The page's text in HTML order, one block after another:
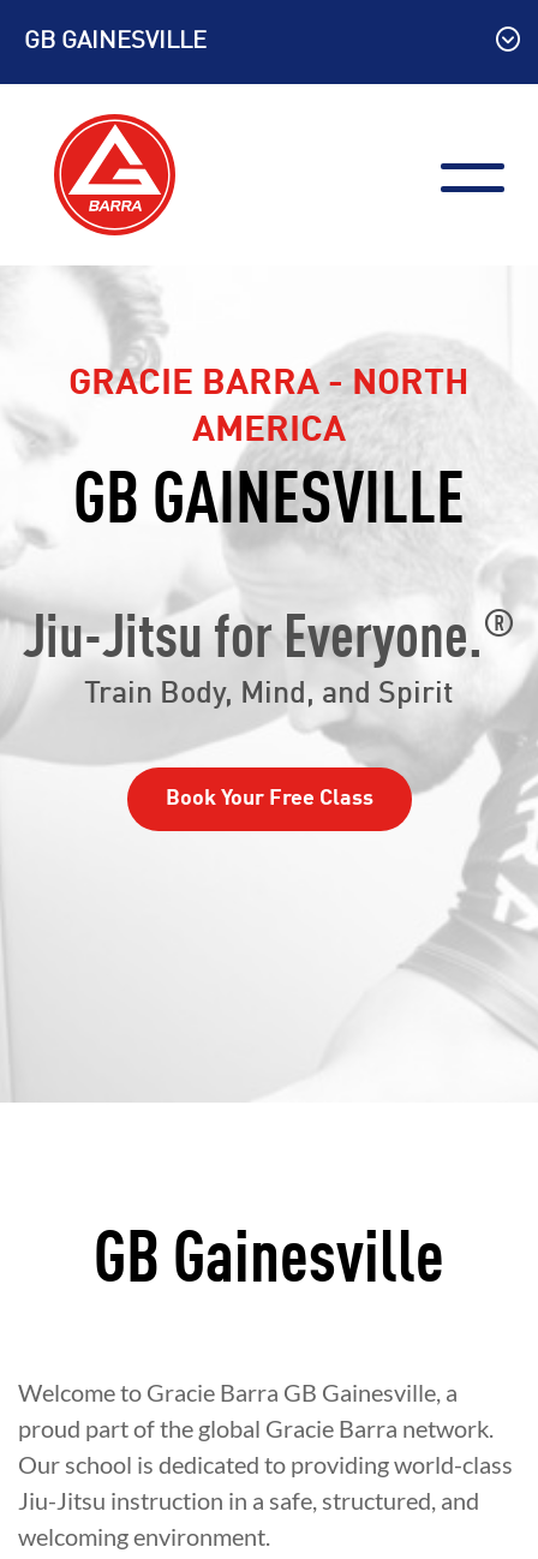
content
GB GAINESVILLE
GRACIE BARRA - NORTH
AMERICA
GB GAINESVILLE
Jiu-Jitsu for Everyone.®
Train Body, Mind, and Spirit
Book Your Free Class
GB Gainesville
Welcome to Gracie Barra GB Gainesville, a
proud part of the global Gracie Barra network.
Our school is dedicated to providing world-class
Jiu-Jitsu instruction in a safe, structured, and
welcoming environment.